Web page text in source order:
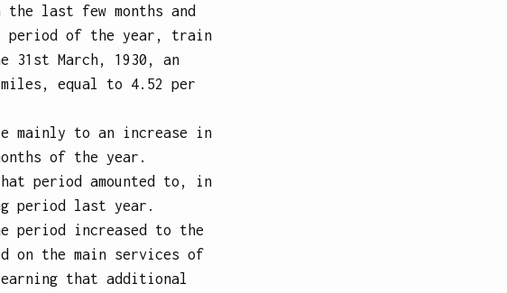
last few months and
period of the year, train
31st March, 1930, an
equal to 4.52 per
mainly to an increase in
of the year.
period amounted to, in
period last year.
period increased to the
on the main services of
earning that additional